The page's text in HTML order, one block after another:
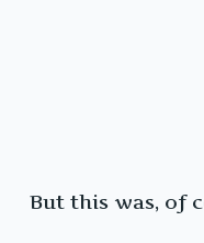
But this was, of